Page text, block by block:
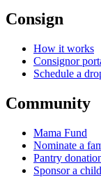
Consign
How it works
Consignor
Schedule a
Community
Mama Fund
Nominate a
Pantry
Sponsor a child